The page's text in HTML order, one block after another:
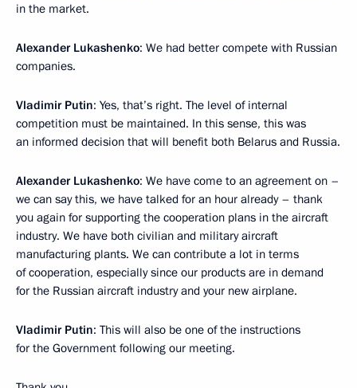
in the market.
Alexander Lukashenko: We had better compete with Russian
companies.
Vladimir Putin: Yes, that’s right. The level of internal
competition must be maintained. In this sense, this was
an informed decision that will benefit both Belarus and Russia.
Alexander Lukashenko: We have come to an agreement on –
we can say this, we have talked for an hour already – thank
you again for supporting the cooperation plans in the aircraft
industry. We have both civilian and military aircraft
manufacturing plants. We can contribute a lot in terms
of cooperation, especially since our products are in demand
for the Russian aircraft industry and your new airplane.
Vladimir Putin: This will also be one of the instructions
for the Government following our meeting.